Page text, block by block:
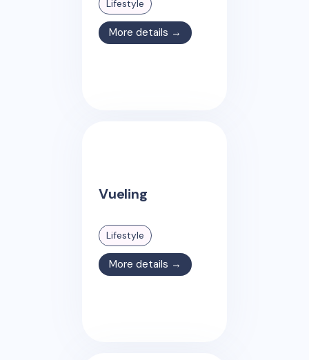
Lifestyle
More details →
Vueling
Lifestyle
More details →